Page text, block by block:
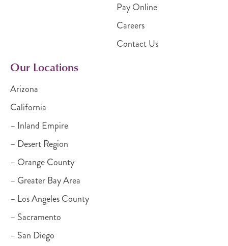
Pay Online
Careers
Contact Us
Our Locations
Arizona
California
– Inland Empire
– Desert Region
– Orange County
– Greater Bay Area
– Los Angeles County
– Sacramento
– San Diego